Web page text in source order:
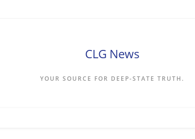
CLG News
YOUR SOURCE FOR DEEP-STATE TRUTH.